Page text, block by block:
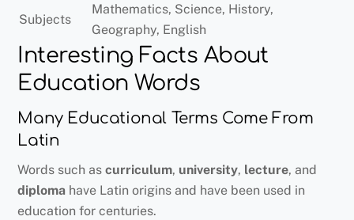
Subjects
Mathematics, Science, History,
Geography, English
Interesting Facts About
Education Words
Many Educational Terms Come From
Latin
Words such ascurriculum, university, lecture, and
diploma have Latin origins and have been used in
education for centuries.